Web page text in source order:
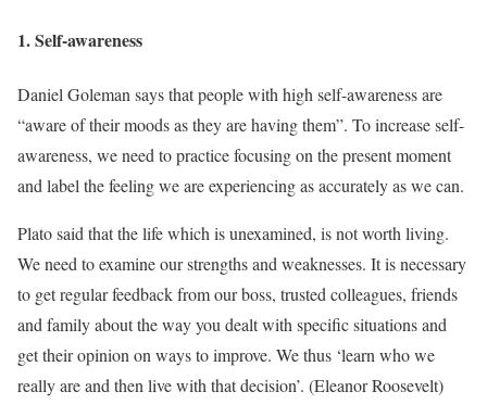
1. Self-awareness
Daniel Goleman says that people with high self-awareness are
“aware of their moods as they are having them”. To increase self-
awareness, we need to practice focusing on the present moment
and label the feeling we are experiencing as accurately as we can.
Plato said that the life which is unexamined, is not worth living.
We need to examine our strengths and weaknesses. It is necessary
to get regular feedback from our boss, trusted colleagues, friends
and family about the way you dealt with specific situations and
get their opinion on ways to improve. We thus ‘learn who we
really are and then live with that decision’. (Eleanor Roosevelt)